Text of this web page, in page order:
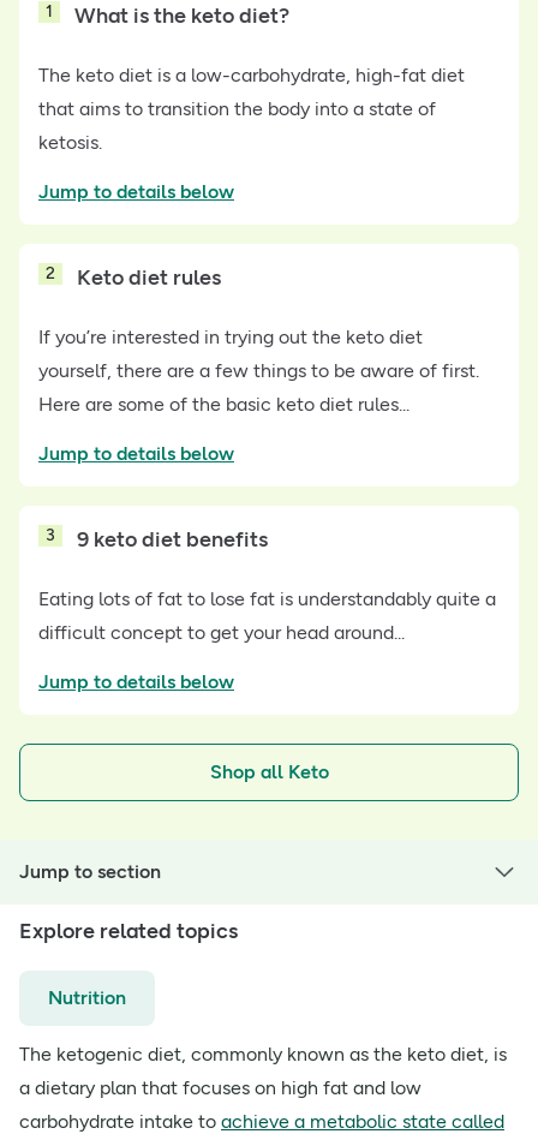
1 What is the keto diet?
The keto diet is a low-carbohydrate, high-fat diet
that aims to transition the body into a state of
ketosis.
Jump to details below
2 Keto diet rules
If you’re interested in trying out the keto diet
yourself, there are a few things to be aware of first.
Here are some of the basic keto diet rules...
Jump to details below
3 9 keto diet benefits
Eating lots of fat to lose fat is understandably quite a
difficult concept to get your head around...
Jump to details below
Shop all Keto
Jump to section
Explore related topics
Nutrition
The ketogenic diet, commonly known as the keto diet, is
a dietary plan that focuses on high fat and low
carbohydrate intake to achieve a metabolic state called